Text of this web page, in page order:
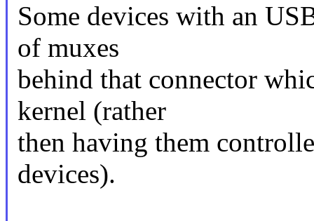
Some devices with an
of muxes
behind that connector
kernel (rather
then having them
devices).